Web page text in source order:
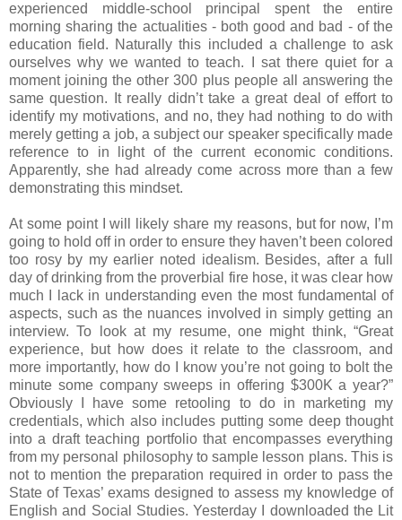
experienced middle-school principal spent the entire
morning sharing the actualities - both good and bad - of the
education field. Naturally this included a challenge to ask
ourselves why we wanted to teach. I sat there quiet for a
moment joining the other 300 plus people all answering the
same question. It really didn’t take a great deal of effort to
identify my motivations, and no, they had nothing to do with
merely getting a job, a subject our speaker specifically made
reference to in light of the current economic conditions.
Apparently, she had already come across more than a few
demonstrating this mindset.
At some point I will likely share my reasons, but for now, I’m
going to hold off in order to ensure they haven’t been colored
too rosy by my earlier noted idealism. Besides, after a full
day of drinking from the proverbial fire hose, it was clear how
much I lack in understanding even the most fundamental of
aspects, such as the nuances involved in simply getting an
interview. To look at my resume, one might think, “Great
experience, but how does it relate to the classroom, and
more importantly, how do I know you’re not going to bolt the
minute some company sweeps in offering $300K a year?”
Obviously I have some retooling to do in marketing my
credentials, which also includes putting some deep thought
into a draft teaching portfolio that encompasses everything
from my personal philosophy to sample lesson plans. This is
not to mention the preparation required in order to pass the
State of Texas’ exams designed to assess my knowledge of
English and Social Studies. Yesterday I downloaded the Lit